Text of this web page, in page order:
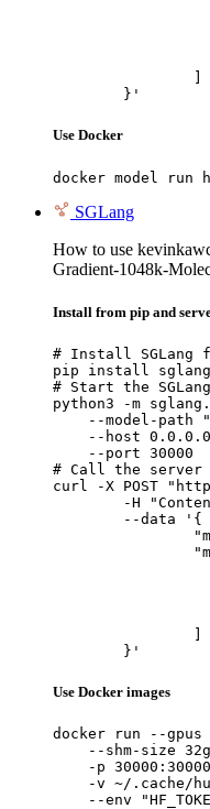
	}'
Use Docker
docker model run
SGLang
How to use
Gradient-1048k-
Install from pip and
# Install SGLang
pip install sglang
# Start the
python3 -m
--model-path
--host
    --port 30000
# Call the server
curl -X POST
	}'
Use Docker images
docker run --
--shm-size
-p
-v ~/.cache/
--env